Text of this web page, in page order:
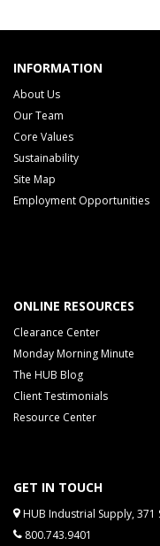
INFORMATION
About Us
Our Team
Core Values
Sustainability
Site Map
Employment Opportunities
ONLINE RESOURCES
Clearance Center
Monday Morning Minute
The HUB Blog
Client Testimonials
Resource Center
GET IN TOUCH
HUB Industrial Supply, 371
800.743.9401